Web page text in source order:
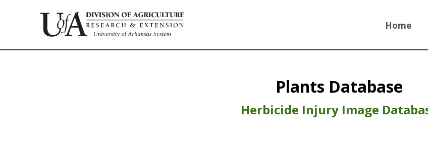
Home
Plants Database
Herbicide Injury Image